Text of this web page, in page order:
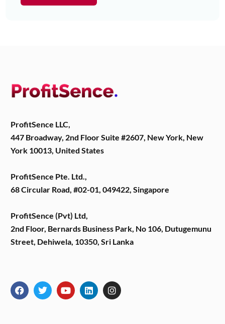
ProfitSence LLC,
447 Broadway, 2nd Floor Suite #2607, New York, New
York 10013, United States
ProfitSence Pte. Ltd.,
68 Circular Road, #02-01, 049422, Singapore
ProfitSence (Pvt) Ltd,
2nd Floor, Bernards Business Park, No 106, Dutugemunu
Street, Dehiwela, 10350, Sri Lanka